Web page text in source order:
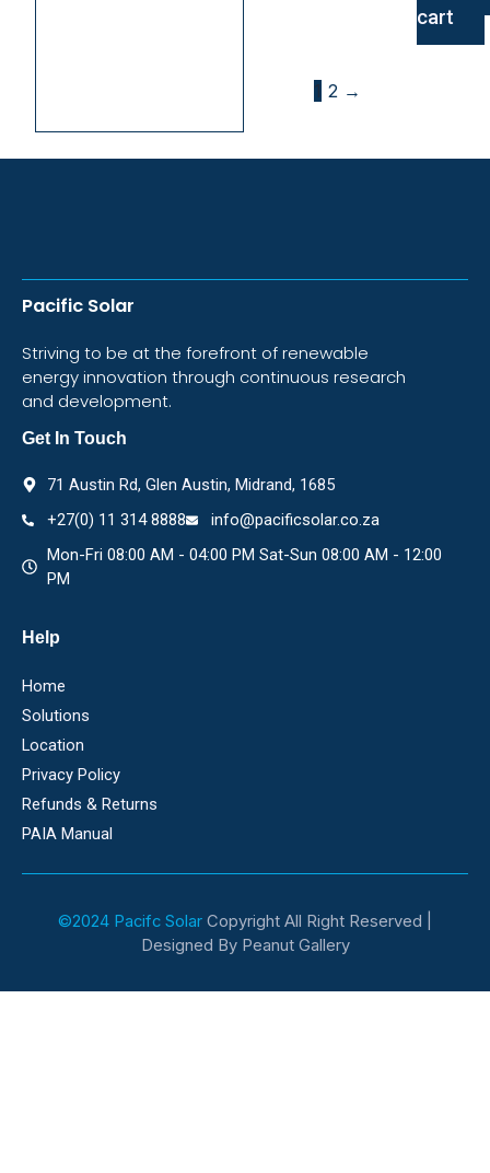
cart
1 2 →
Pacific Solar
Striving to be at the forefront of renewable
energy innovation through continuous research
and development.
Get In Touch
71 Austin Rd, Glen Austin, Midrand, 1685
+27(0) 11 314 8888
info@pacificsolar.co.za
Mon-Fri 08:00 AM - 04:00 PM Sat-Sun 08:00 AM - 12:00
PM
Help
Home
Solutions
Location
Privacy Policy
Refunds & Returns
PAIA Manual
©2024 Pacifc Solar Copyright All Right Reserved |
Designed By Peanut Gallery